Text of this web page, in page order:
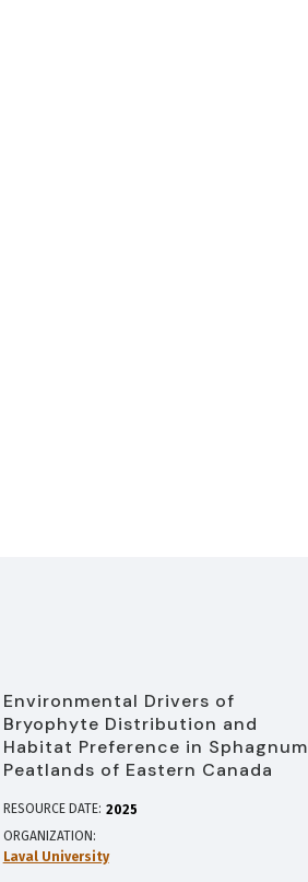
Environmental Drivers of
Bryophyte Distribution and
Habitat Preference in Sphagnum
Peatlands of Eastern Canada
RESOURCE DATE: 2025
ORGANIZATION
Laval University